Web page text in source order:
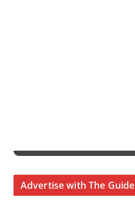
Advertise with The Guide